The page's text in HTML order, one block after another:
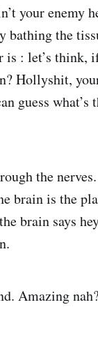
your enemy
bathing the
: let’s think,
Hollyshit,
guess
the
brain is the
brain says
Amazing